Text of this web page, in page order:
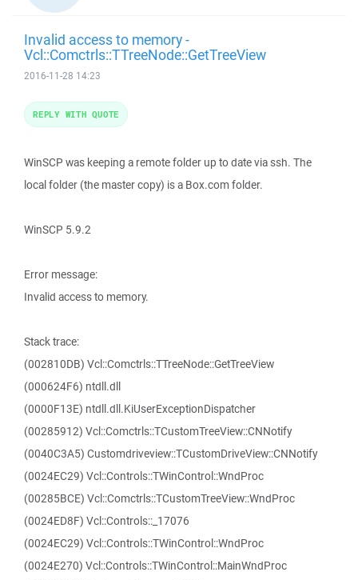
Invalid access to memory -
Vcl::Comctrls::TTreeNode::GetTreeView
2016-11-28 14:23
WinSCP was keeping a remote folder up to date via ssh. The
local folder (the master copy) is a Box.com folder.
WinSCP 5.9.2
Error message:
Invalid access to memory.
Stack trace:
(002810DB) Vcl::Comctrls::TTreeNode::GetTreeView
(000624F6) ntdll.dll
(0000F13E) ntdll.dll.KiUserExceptionDispatcher
(00285912) Vcl::Comctrls::TCustomTreeView::CNNotify
(0040C3A5) Customdriveview::TCustomDriveView::CNNotify
(0024EC29) Vcl::Controls::TWinControl::WndProc
(00285BCE) Vcl::Comctrls::TCustomTreeView::WndProc
(0024ED8F) Vcl::Controls::_17076
(0024EC29) Vcl::Controls::TWinControl::WndProc
(0024E270) Vcl::Controls::TWinControl::MainWndProc
REPLY WITH QUOTE